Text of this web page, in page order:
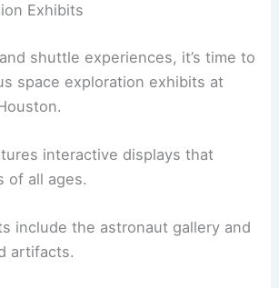
Exhibits
shuttle experiences, it’s time to
space exploration exhibits at
interactive displays that
of all ages.
include the astronaut gallery and
artifacts.